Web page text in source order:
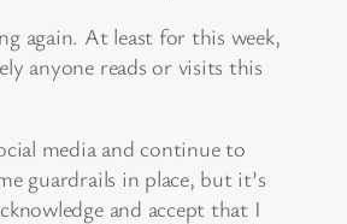
again. At least for this week,
anyone reads or visits this
media and continue to
guardrails in place, but it’s
and accept that I